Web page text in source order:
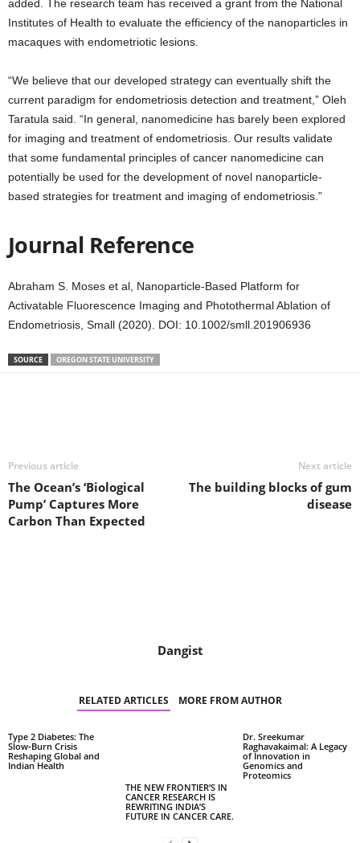
added. The research team has received a grant from the National
Institutes of Health to evaluate the efficiency of the nanoparticles in
macaques with endometriotic lesions.
“We believe that our developed strategy can eventually shift the
current paradigm for endometriosis detection and treatment,” Oleh
Taratula said. “In general, nanomedicine has barely been explored
for imaging and treatment of endometriosis. Our results validate
that some fundamental principles of cancer nanomedicine can
potentially be used for the development of novel nanoparticle-
based strategies for treatment and imaging of endometriosis.”
Journal Reference
Abraham S. Moses et al, Nanoparticle-Based Platform for
Activatable Fluorescence Imaging and Photothermal Ablation of
Endometriosis, Small (2020). DOI: 10.1002/smll.201906936
SOURCE OREGON STATE UNIVERSITY
Previous article
The Ocean’s ‘Biological
Pump’ Captures More
Carbon Than Expected
Next article
The building blocks of gum
disease
Dangist
RELATED ARTICLES MORE FROM AUTHOR
Type 2 Diabetes: The
Slow‑Burn Crisis
Reshaping Global and
Indian Health
THE NEW FRONTIER’S IN
CANCER RESEARCH IS
REWRITING INDIA’S
FUTURE IN CANCER CARE.
Dr. Sreekumar
Raghavakaimal: A Legacy
of Innovation in
Genomics and
Proteomics